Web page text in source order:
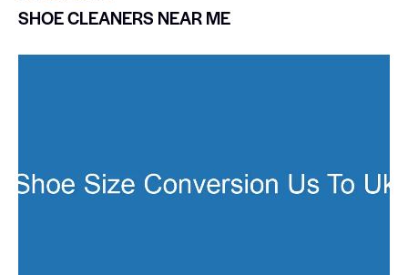
SHOE CLEANERS NEAR ME